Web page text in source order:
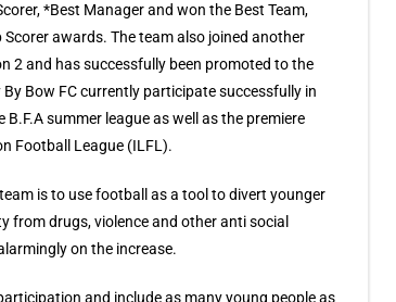
*Best Manager and won the Best Team,
Scorer awards. The team also joined another
2 and has successfully been promoted to the
Bow FC currently participate successfully in
summer league as well as the premiere
Football League (ILFL).
is to use football as a tool to divert younger
from drugs, violence and other anti social
on the increase.
and include as many young people as